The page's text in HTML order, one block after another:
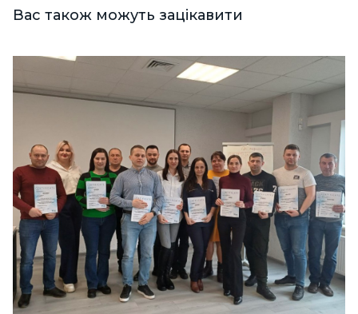
Вас також можуть зацікавити